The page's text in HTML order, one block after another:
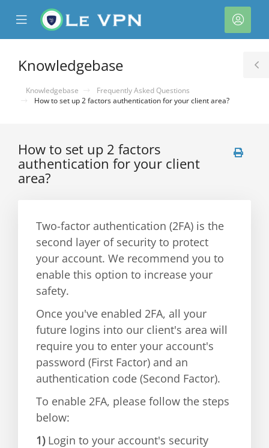
Mobile
Menu
Knowledgebase
Knowledgebase
Frequently Asked Questions
How to set up 2 factors authentication for your client area?
How to set up 2 factors
authentication for your client
area?
Two-factor authentication (2FA) is the
second layer of security to protect
your account. We recommend you to
enable this option to increase your
safety.
Once you've enabled 2FA, all your
future logins into our client's area will
require you to enter your account's
password (First Factor) and an
authentication code (Second Factor).
To enable 2FA, please follow the steps
below:
1)Login to your account's security